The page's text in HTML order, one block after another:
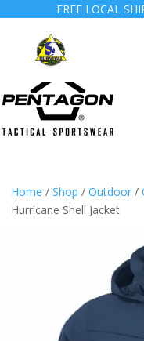
FREE LOCAL
Home / Shop / Outdoor /
Hurricane Shell Jacket